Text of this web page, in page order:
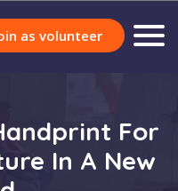
as volunteer
For
In A New